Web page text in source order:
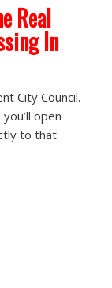
Real
In
City Council.
open
to that